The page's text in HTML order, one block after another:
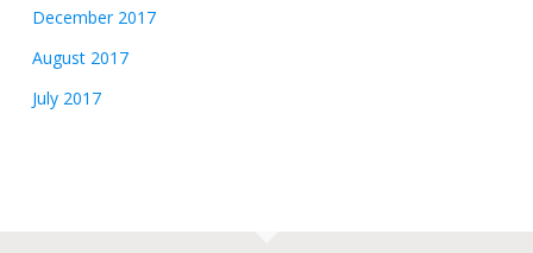
December 2017
August 2017
July 2017